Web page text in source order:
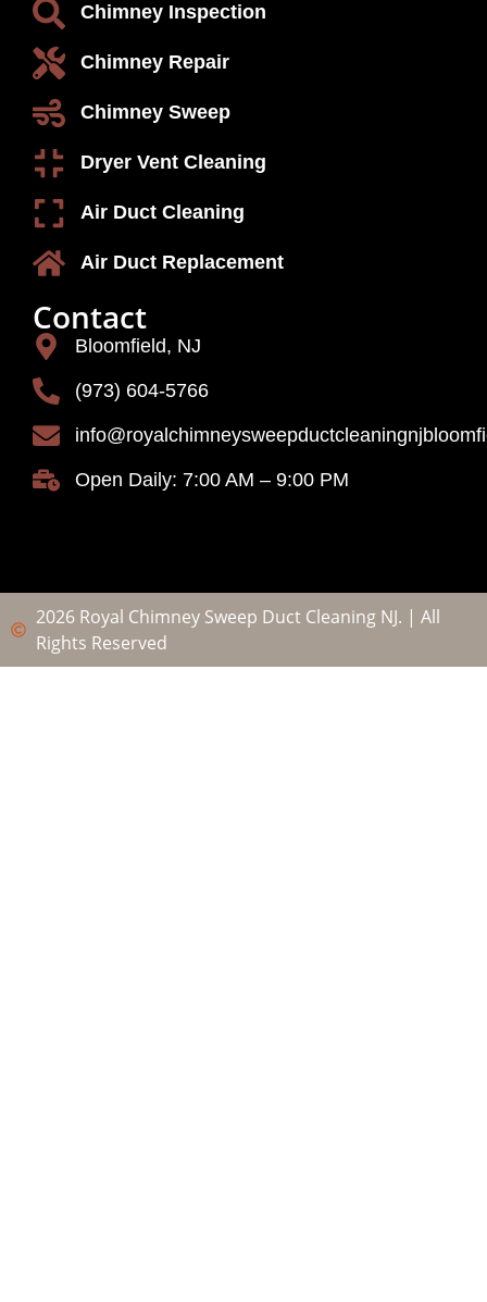
Chimney Inspection
Chimney Repair
Chimney Sweep
Dryer Vent Cleaning
Air Duct Cleaning
Air Duct Replacement
Contact
Bloomfield, NJ
(973) 604-5766
Open Daily: 7:00 AM – 9:00 PM
2026 Royal Chimney Sweep Duct Cleaning NJ. | All
Rights Reserved